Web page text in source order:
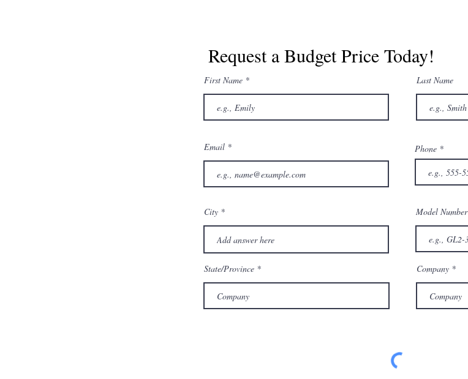
Request a Budget Price Today!
First Name Last Name
Email Phone
City
State/Province
Model Number
Company